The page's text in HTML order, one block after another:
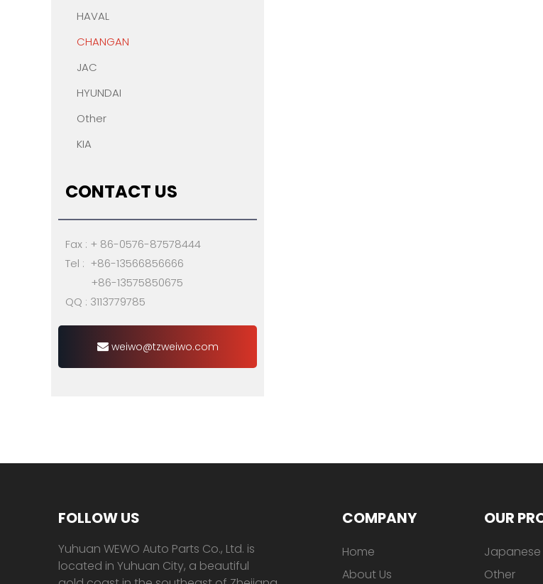
HAVAL
CHANGAN
JAC
HYUNDAI
Other
KIA
CONTACT US
Fax : + 86-0576-87578444
Tel : +86-13566856666
+86-13575850675
QQ : 3113779785
weiwo@tzweiwo.com
FOLLOW US
Yuhuan WEWO Auto Parts Co., Ltd. is
located in Yuhuan City, a beautiful
COMPANY
Home
About Us
OUR
Japanese
Other